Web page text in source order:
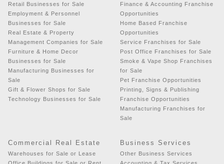
Retail Businesses for Sale
Employment & Personnel
Businesses for Sale
Real Estate & Property
Management Companies for Sale
Furniture & Home Decor
Businesses for Sale
Manufacturing Businesses for
Sale
Gift & Flower Shops for Sale
Technology Businesses for Sale
Finance & Accounting Franchise
Opportunities
Home Based Franchise
Opportunities
Service Franchises for Sale
Post Office Franchises for Sale
Smoke & Vape Shop Franchises
for Sale
Pet Franchise Opportunities
Printing, Signs & Publishing
Franchise Opportunities
Manufacturing Franchises for
Sale
Commercial Real Estate
Warehouses for Sale or Lease
Office Buildings for Sale or Rent
Business Services
Other Business Services
Accounting & Tax Services